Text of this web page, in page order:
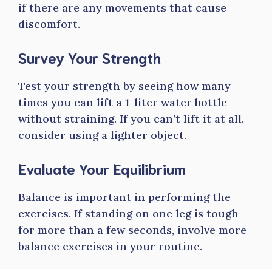
if there are any movements that cause
discomfort.
Survey Your Strength
Test your strength by seeing how many
times you can lift a 1-liter water bottle
without straining. If you can’t lift it at all,
consider using a lighter object.
Evaluate Your Equilibrium
Balance is important in performing the
exercises. If standing on one leg is tough
for more than a few seconds, involve more
balance exercises in your routine.